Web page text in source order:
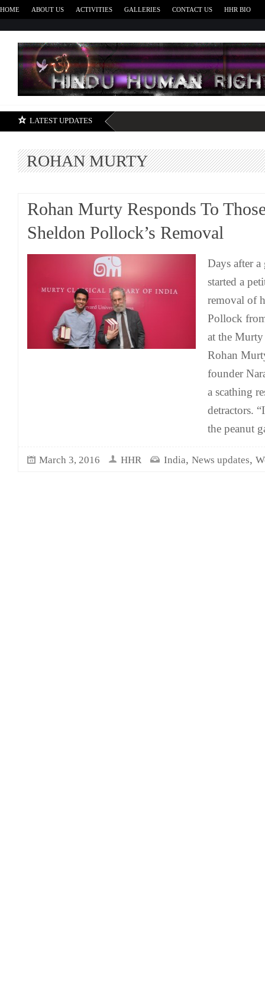
HOME ABOUT US ACTIVITIES GALLERIES CONTACT US HHR BIO
LATEST UPDATES
ROHAN MURTY
Rohan Murty Responds To
Sheldon Pollock’s Removal
Days after
started a
removal of
Pollock
at the
Rohan
founder
a scathing
detractors.
the peanut
March 3, 2016 HHR India, News updates,